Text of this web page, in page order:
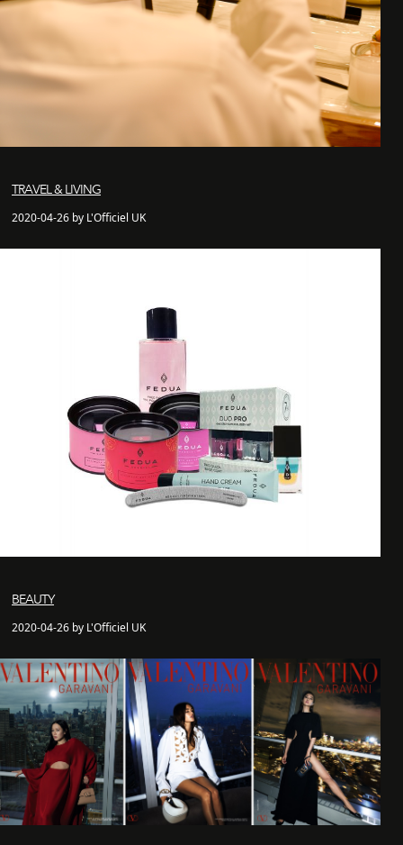
TRAVEL & LIVING
2020-04-26 by L'Officiel UK
BEAUTY
2020-04-26 by L'Officiel UK